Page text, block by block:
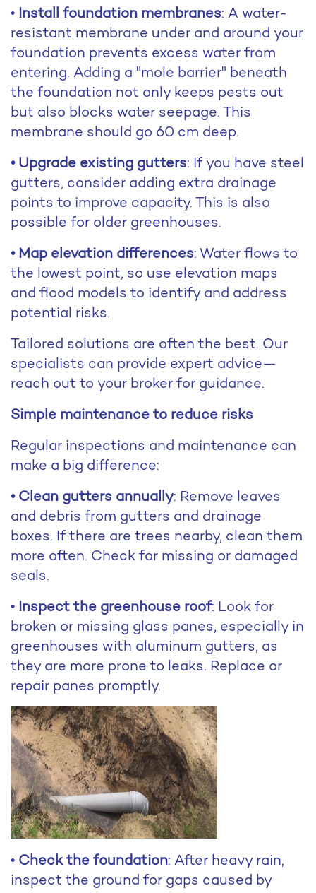
• Install foundation membranes: A water-
resistant membrane under and around your
foundation prevents excess water from
entering. Adding a "mole barrier" beneath
the foundation not only keeps pests out
but also blocks water seepage. This
membrane should go 60 cm deep.
• Upgrade existing gutters: If you have steel
gutters, consider adding extra drainage
points to improve capacity. This is also
possible for older greenhouses.
• Map elevation differences: Water flows to
the lowest point, so use elevation maps
and flood models to identify and address
potential risks.
Tailored solutions are often the best. Our
specialists can provide expert advice—
reach out to your broker for guidance.
Simple maintenance to reduce risks
Regular inspections and maintenance can
make a big difference:
• Clean gutters annually: Remove leaves
and debris from gutters and drainage
boxes. If there are trees nearby, clean them
more often. Check for missing or damaged
seals.
• Inspect the greenhouse roof: Look for
broken or missing glass panes, especially in
greenhouses with aluminum gutters, as
they are more prone to leaks. Replace or
repair panes promptly.
• Check the foundation: After heavy rain,
inspect the ground for gaps caused by